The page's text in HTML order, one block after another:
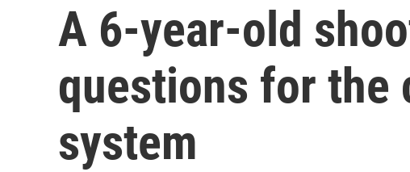
A 6-year-old
questions for
system